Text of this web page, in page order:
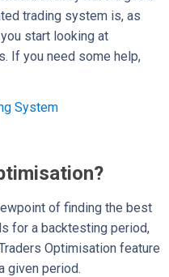
trading system is, as
start looking at
If you need some help,
System
of finding the best
for a backtesting period,
Optimisation feature
given period.